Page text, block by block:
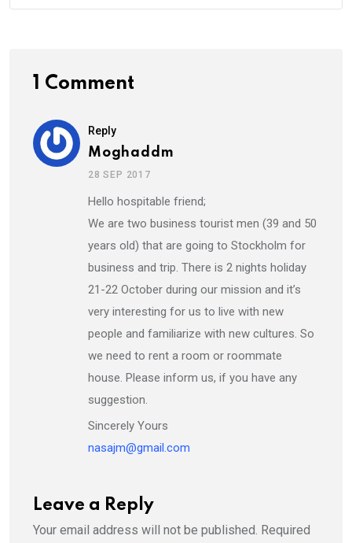
1 Comment
Reply
Moghaddm
28 SEP 2017
Hello hospitable friend;
We are two business tourist men (39 and 50
years old) that are going to Stockholm for
business and trip. There is 2 nights holiday
21-22 October during our mission and it’s
very interesting for us to live with new
people and familiarize with new cultures. So
we need to rent a room or roommate
house. Please inform us, if you have any
suggestion.
Sincerely Yours
nasajm@gmail.com
Leave a Reply
Your email address will not be published. Required